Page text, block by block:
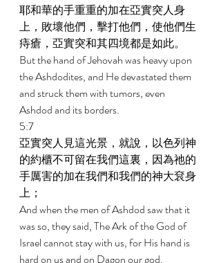
耶和華的手重重的加在亞實突人身
上，敗壞他們，擊打他們，使他們生
痔瘡，亞實突和其四境都是如此。
But the hand of Jehovah was heavy upon
the Ashdodites, and He devastated them
and struck them with tumors, even
Ashdod and its borders.
5:7
亞實突人見這光景，就說，以色列神
的約櫃不可留在我們這裏，因為祂的
手厲害的加在我們和我們的神大袞身
上；
And when the men of Ashdod saw that it
was so, they said, The Ark of the God of
Israel cannot stay with us, for His hand is
hard on us and on Dagon our god.